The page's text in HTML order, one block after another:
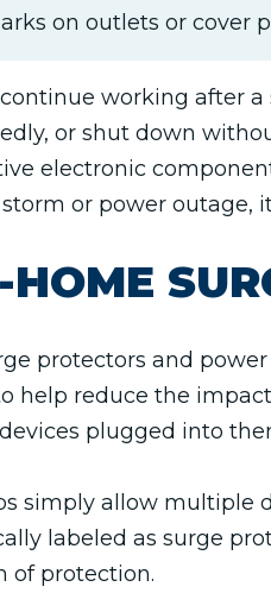
on outlets or cover
working after
or shut down
electronic
or power outage,
protectors and
help reduce the
plugged into
simply allow multiple
labeled as surge
of protection.